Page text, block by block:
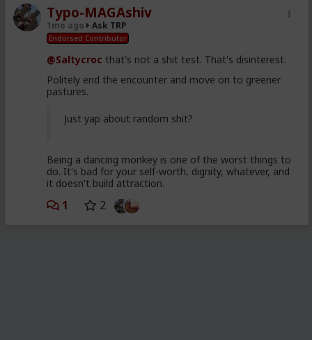
Typo-MAGAshiv
1mo ago Ask TRP
Endorsed Contributor
@Saltycroc that's not a shit test. That's disinterest.
Politely end the encounter and move on to greener
pastures.
Just yap about random shit?
Being a dancing monkey is one of the worst things to
do. It's bad for your self-worth, dignity, whatever, and
it doesn't build attraction.
1 2